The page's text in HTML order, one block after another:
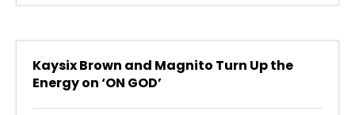
Kaysix Brown and Magnito Turn Up the
Energy on ‘ON GOD’